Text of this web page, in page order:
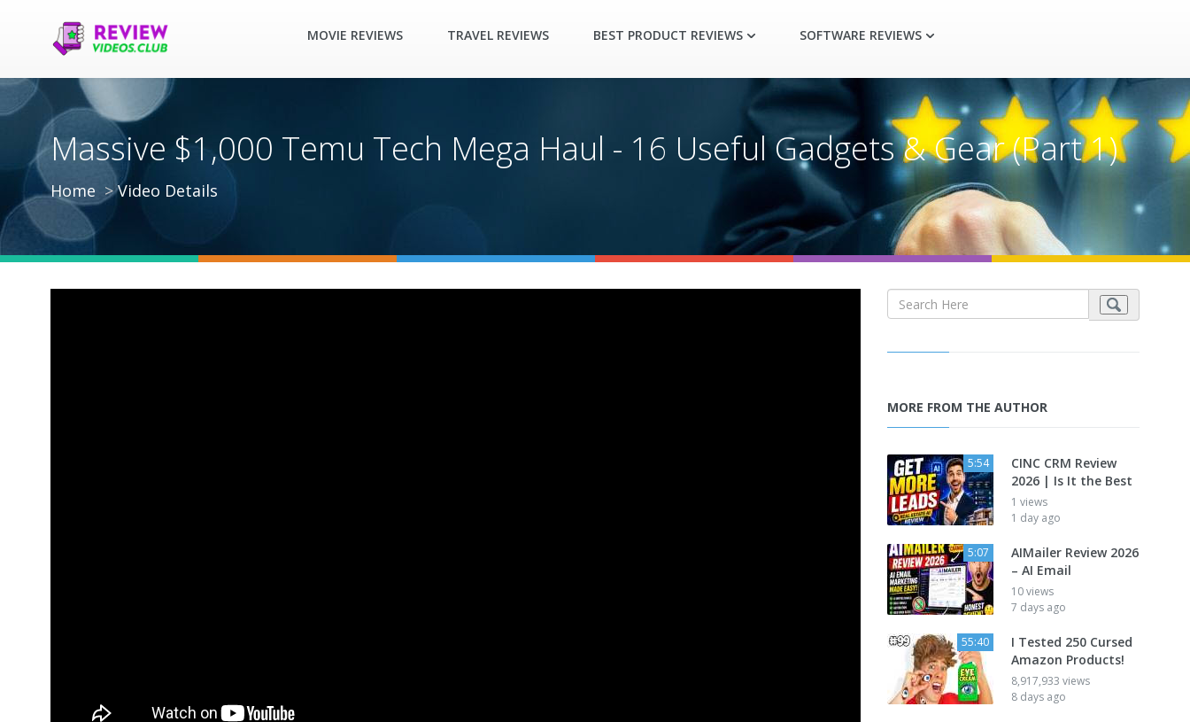
MOVIE REVIEWS TRAVEL REVIEWS BEST PRODUCT REVIEWS SOFTWARE REVIEWS
Massive $1,000 Temu Tech Mega Haul - 16 Useful Gadgets & Gear (Part 1)
Home Video Details
MORE FROM THE AUTHOR
5:54
CINC CRM Review
2026 | Is It the Best
1 views
1 day ago
5:07
AIMailer Review 2026
– AI Email
10 views
7 days ago
55:40
I Tested 250 Cursed
Amazon Products!
8,917,933 views
8 days ago